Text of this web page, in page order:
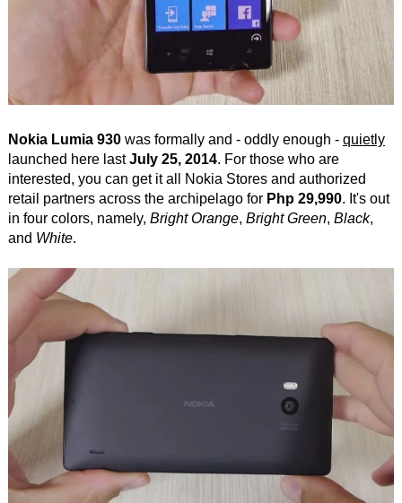
Nokia Lumia 930was formally and - oddly enough - quietly
launched here lastJuly 25, 2014. For those who are
interested, you can get it all Nokia Stores and authorized
retail partners across the archipelago for Php 29,990. It's out
in four colors, namely, Bright Orange, Bright Green, Black,
and White.